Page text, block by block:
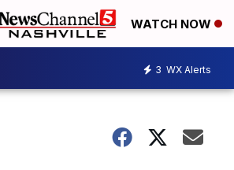
WATCH NOW
3 WX Alerts